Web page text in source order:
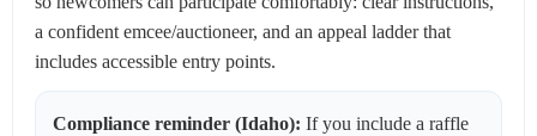
a confident emcee/auctioneer, and an appeal ladder that
includes accessible entry points.
Compliance reminder (Idaho): If you include a raffle